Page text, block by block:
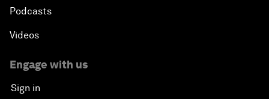
Podcasts
Videos
Engage with us
Sign in